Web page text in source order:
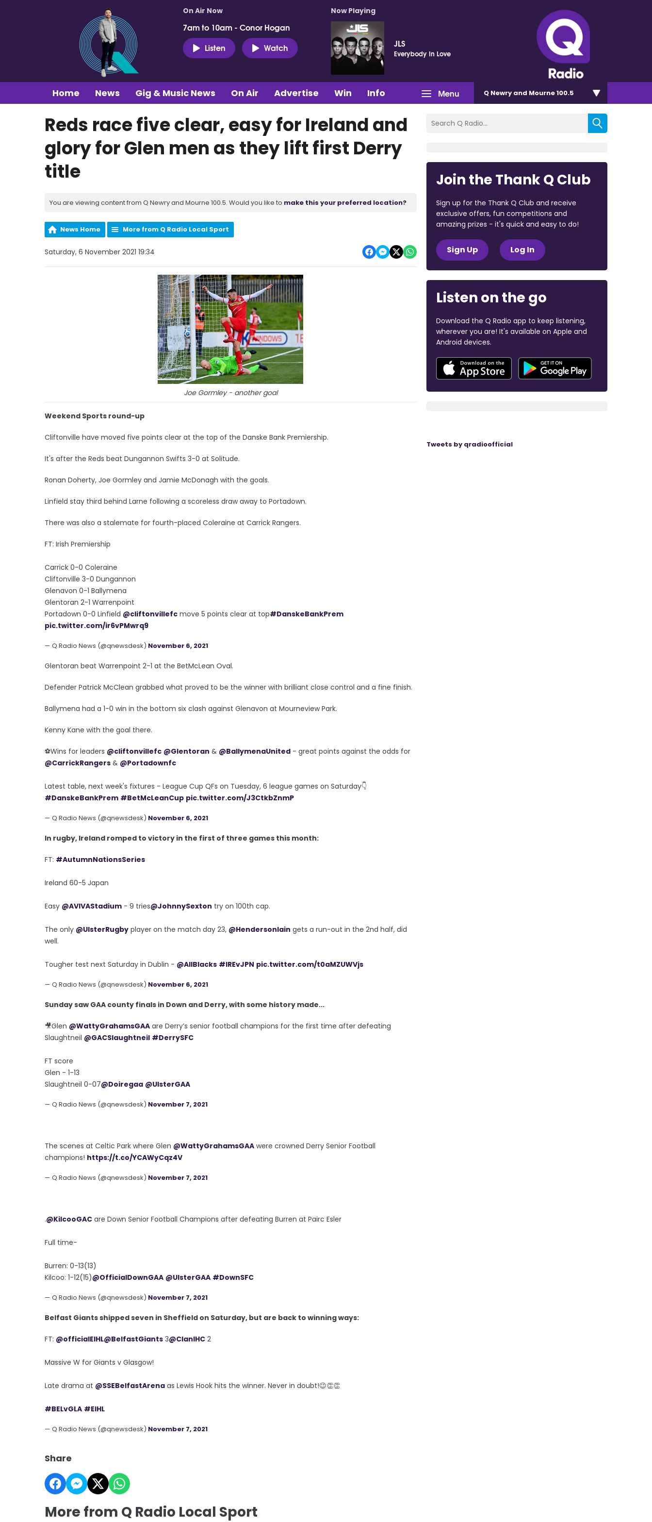
On Air Now
7am to 10am - Conor Hogan
Listen
Watch
Now Playing
JLS
Everybody In Love
Menu
Home News Gig & Music News On Air Advertise Win Info Q Newry and Mourne 100.5
Reds race five clear, easy for Ireland and
glory for Glen men as they lift first Derry
title
You are viewing content from Q Newry and Mourne 100.5. Would you like to make this your preferred location?
News Home More from Q Radio Local Sport
Saturday, 6 November 2021 19:34
Joe Gormley - another goal
Weekend Sports round-up
Cliftonville have moved five points clear at the top of the Danske Bank Premiership.
It's after the Reds beat Dungannon Swifts 3-0 at Solitude.
Ronan Doherty, Joe Gormley and Jamie McDonagh with the goals.
Linfield stay third behind Larne following a scoreless draw away to Portadown.
There was also a stalemate for fourth-placed Coleraine at Carrick Rangers.
FT: Irish Premiership
Carrick 0-0 Coleraine
Cliftonville 3-0 Dungannon
Glenavon 0-1 Ballymena
Glentoran 2-1 Warrenpoint
Portadown 0-0 Linfield @cliftonvillefc move 5 points clear at top#DanskeBankPrem
pic.twitter.com/ir6vPMwrq9
— Q Radio News (@qnewsdesk) November 6, 2021
Glentoran beat Warrenpoint 2-1 at the BetMcLean Oval.
Defender Patrick McClean grabbed what proved to be the winner with brilliant close control and a fine finish.
Ballymena had a 1-0 win in the bottom six clash against Glenavon at Mourneview Park.
Kenny Kane with the goal there.
⚽️Wins for leaders @cliftonvillefc @Glentoran & @BallymenaUnited - great points against the odds for
@CarrickRangers & @Portadownfc
Latest table, next week's fixtures - League Cup QFs on Tuesday, 6 league games on Saturday👇
#DanskeBankPrem #BetMcLeanCup pic.twitter.com/J3CtkbZnmP
— Q Radio News (@qnewsdesk) November 6, 2021
In rugby, Ireland romped to victory in the first of three games this month:
FT: #AutumnNationsSeries
Ireland 60-5 Japan
Easy @AVIVAStadium - 9 tries@JohnnySexton try on 100th cap.
The only @UlsterRugby player on the match day 23, @HendersonIain gets a run-out in the 2nd half, did
well.
Tougher test next Saturday in Dublin - @AllBlacks #IREvJPN pic.twitter.com/t0aMZUWVjs
— Q Radio News (@qnewsdesk) November 6, 2021
Sunday saw GAA county finals in Down and Derry, with some history made...
🎥Glen @WattyGrahamsGAA are Derry’s senior football champions for the first time after defeating
Slaughtneil @GACSlaughtneil #DerrySFC
FT score
Glen - 1-13
Slaughtneil 0-07@Doiregaa @UlsterGAA
— Q Radio News (@qnewsdesk) November 7, 2021
The scenes at Celtic Park where Glen @WattyGrahamsGAA were crowned Derry Senior Football
champions! https://t.co/YCAWyCqz4V
— Q Radio News (@qnewsdesk) November 7, 2021
.@KilcooGAC are Down Senior Football Champions after defeating Burren at Pairc Esler
Full time-
Burren: 0-13(13)
Kilcoo: 1-12(15)@OfficialDownGAA @UlsterGAA #DownSFC
— Q Radio News (@qnewsdesk) November 7, 2021
Belfast Giants shipped seven in Sheffield on Saturday, but are back to winning ways:
FT: @officialEIHL@BelfastGiants 3@ClanIHC 2
Massive W for Giants v Glasgow!
Late drama at @SSEBelfastArena as Lewis Hook hits the winner. Never in doubt!😉👏👏
#BELvGLA #EIHL
— Q Radio News (@qnewsdesk) November 7, 2021
Share
More from Q Radio Local Sport
Join the Thank Q Club
Sign up for the Thank Q Club and receive
exclusive offers, fun competitions and
amazing prizes - it's quick and easy to do!
Sign Up Log In
Listen on the go
Download the Q Radio app to keep listening,
wherever you are! It's available on Apple and
Android devices.
Tweets by qradioofficial